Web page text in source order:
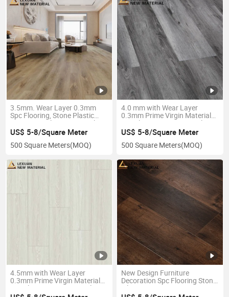
3.5mm. Wear Layer 0.3mm
Spc Flooring, Stone Plastic
Composite Flooring, Anti Slip,
R9 Class
US$ 5-8/Square Meter
500 Square Meters(MOQ)
4.0 mm with Wear Layer
0.3mm Prime Virgin Material
Spc Flooring, Dimensional
Stability
US$ 5-8/Square Meter
500 Square Meters(MOQ)
4.5mm with Wear Layer
0.3mm Prime Virgin Material
Spc Flooring, Dimensional
New Design Furniture
Decoration Spc Flooring Stone
Tile